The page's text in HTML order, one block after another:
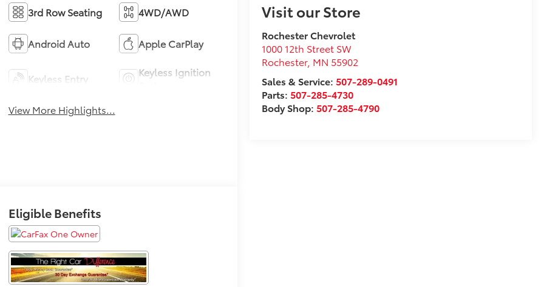
Visit our Store
Rochester Chevrolet
1000 12th Street SW
Rochester, MN 55902
Sales & Service:507-289-0491
Parts:507-285-4730
Body Shop:507-285-4790
3rd Row Seating 4WD/AWD
Android Auto Apple CarPlay
Keyless Entry
Keyless Ignition
View More Highlights...
Eligible Benefits